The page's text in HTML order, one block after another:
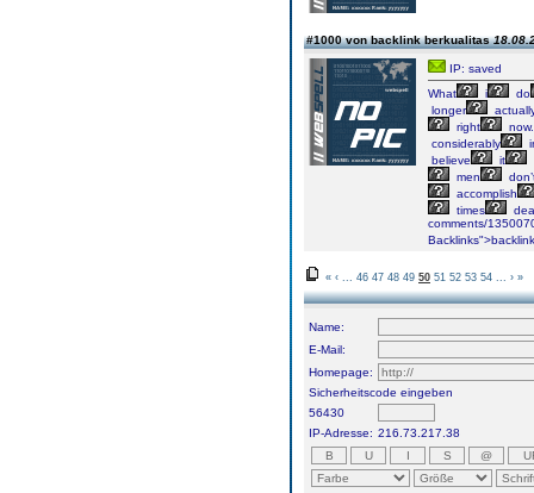
#1000 von backlink berkualitas
IP: saved
What
i
do
longer
right
now.
considerably
believe
it
men
accomplish
times
comments/
Backlinks">backlink
« ‹ 46 47 48 49 50 51 52 53 54 › »
Name:
E-Mail:
Homepage:
Sicherheitscode eingeben
56430
IP-Adresse: 216.73.217.38